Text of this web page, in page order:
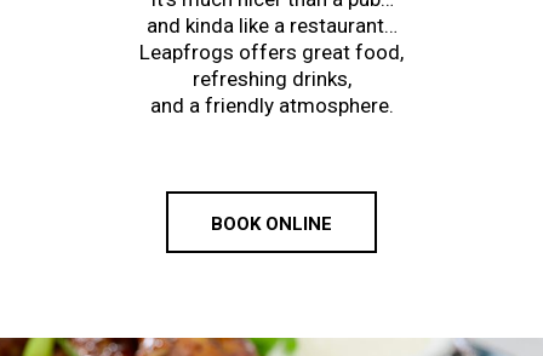
and kinda like a restaurant…
Leapfrogs offers great food,
refreshing drinks,
and a friendly atmosphere.
BOOK ONLINE